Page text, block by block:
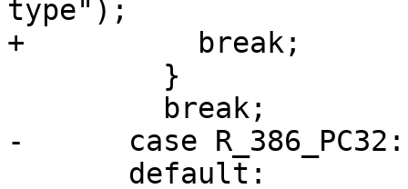
type");
+          break;
-      case R_386_PC32: